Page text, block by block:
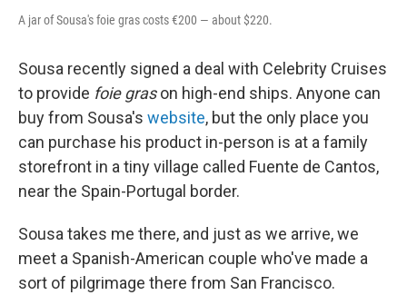
A jar of Sousa's foie gras costs €200 — about $220.
Sousa recently signed a deal with Celebrity Cruises
to provide foie grason high-end ships. Anyone can
buy from Sousa's website, but the only place you
can purchase his product in-person is at a family
storefront in a tiny village called Fuente de Cantos,
near the Spain-Portugal border.
Sousa takes me there, and just as we arrive, we
meet a Spanish-American couple who've made a
sort of pilgrimage there from San Francisco.